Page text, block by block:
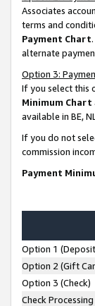
Associates
terms and
Payment Chart
alternate
Option 3:
If you select this
Minimum Chart
available in BE,
If you do not
commission
Payment
Option 1
Option 2 (Gift
Option 3 (Check)
Check Processing